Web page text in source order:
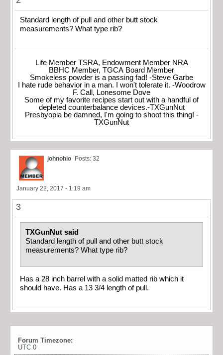
Standard length of pull and other butt stock
measurements? What type rib?
Life Member TSRA, Endowment Member NRA
BBHC Member, TGCA Board Member
Smokeless powder is a passing fad! -Steve Garbe
I hate rude behavior in a man. I won't tolerate it. -Woodrow
F. Call, Lonesome Dove
Some of my favorite recipes start out with a handful of
depleted counterbalance devices.-TXGunNut
Presbyopia be damned, I'm going to shoot this thing! -
TXGunNut
johnohio Posts: 32
January 22, 2017 - 1:19 am
3
TXGunNut said
Standard length of pull and other butt stock
measurements? What type rib?
Has a 28 inch barrel with a solid matted rib which it
should have. Has a 13 3/4 length of pull.
Forum Timezone:
UTC 0